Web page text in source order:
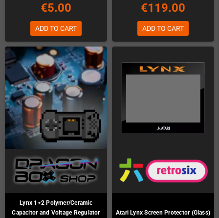
€5.00
ADD TO CART
€119.00
ADD TO CART
Lynx 1+2 Polymer/Ceramic
Capacitor and Voltage Regulator
Atari Lynx Screen Protector (Glass)